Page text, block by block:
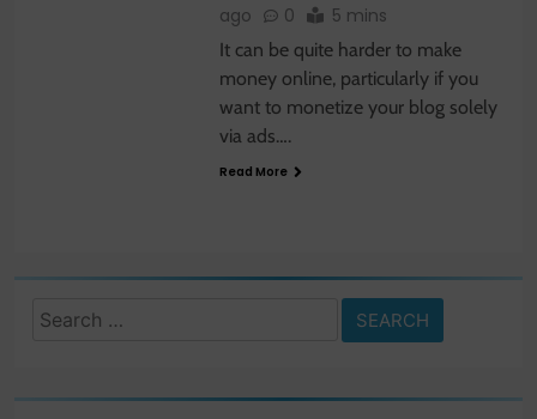
ago
0 5 mins
It can be quite harder to make
money online, particularly if you
want to monetize your blog solely
via ads….
Read More
Search